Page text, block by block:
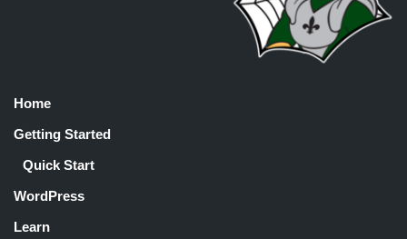
Home
Getting Started
Quick Start
WordPress
Learn